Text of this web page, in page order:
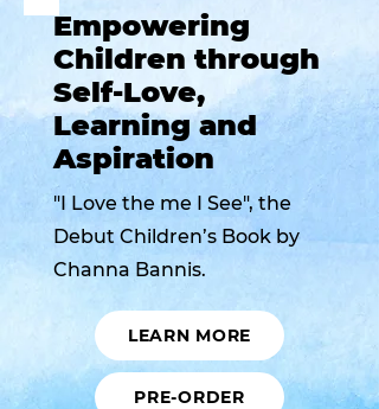
Empowering
Children through
Self-Love,
Learning and
Aspiration
"I Love the me I See", the
Debut Children’s Book by
Channa Bannis.
LEARN MORE
PRE-ORDER